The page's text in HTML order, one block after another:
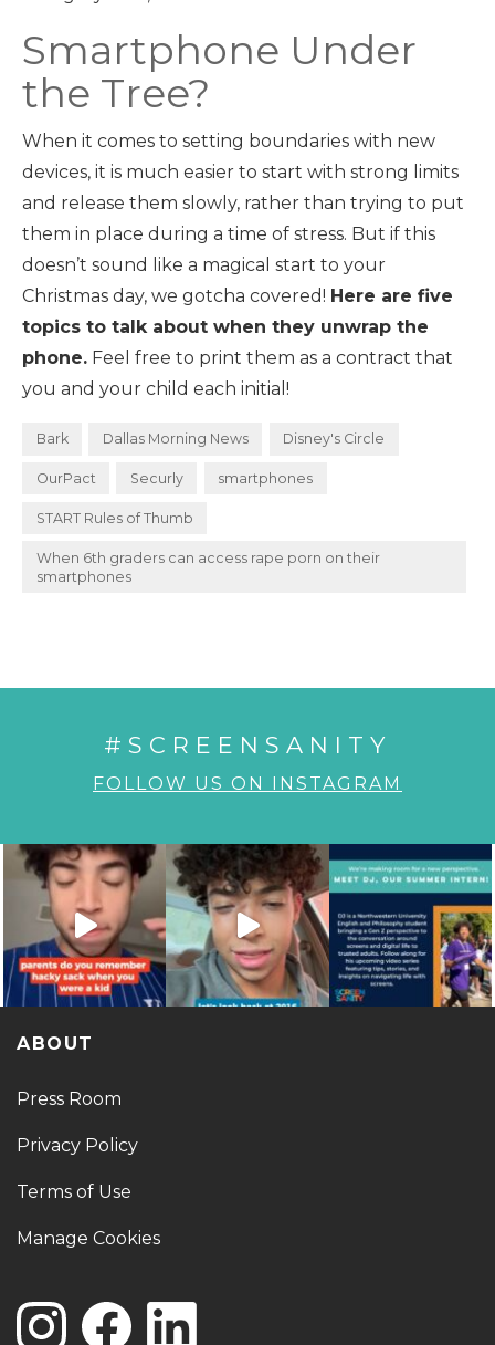
Smartphone Under
the Tree?
When it comes to setting boundaries with new
devices, it is much easier to start with strong limits
and release them slowly, rather than trying to put
them in place during a time of stress. But if this
doesn’t sound like a magical start to your
Christmas day, we gotcha covered! Here are five
topics to talk about when they unwrap the
phone. Feel free to print them as a contract that
you and your child each initial!
Bark Dallas Morning News Disney's Circle
OurPact Securly smartphones
START Rules of Thumb
When 6th graders can access rape porn on their
smartphones
#SCREENSANITY
FOLLOW US ON INSTAGRAM
ABOUT
Press Room
Privacy Policy
Terms of Use
Manage Cookies